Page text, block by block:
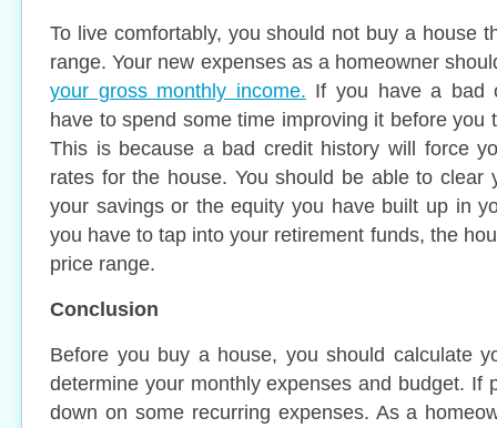
To live comfortably, you should not buy a house
range. Your new expenses as a homeowner
your gross monthly income. If you have a bad
have to spend some time improving it before you
This is because a bad credit history will force
rates for the house. You should be able to clear
your savings or the equity you have built up in
you have to tap into your retirement funds, the
price range.
Conclusion
Before you buy a house, you should calculate
determine your monthly expenses and budget. If
down on some recurring expenses. As a